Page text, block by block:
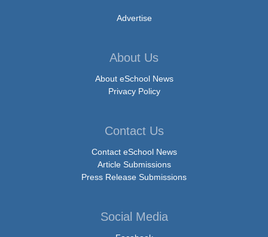
Advertise
About Us
About eSchool News
Privacy Policy
Contact Us
Contact eSchool News
Article Submissions
Press Release Submissions
Social Media